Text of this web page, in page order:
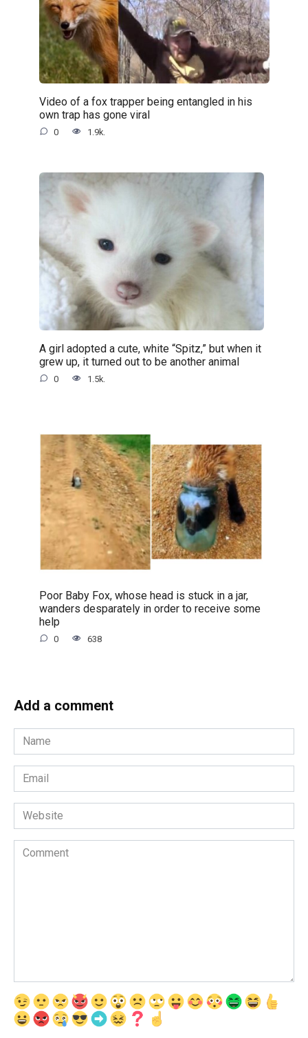
Video of a fox trapper being entangled in his
own trap has gone viral
0 1.9k.
A girl adopted a cute, white “Spitz,” but when it
grew up, it turned out to be another animal
0 1.5k.
Poor Baby Fox, whose head is stuck in a jar,
wanders desparately in order to receive some
help
0 638
Add a comment
Name
*
Email
*
Website
Comment